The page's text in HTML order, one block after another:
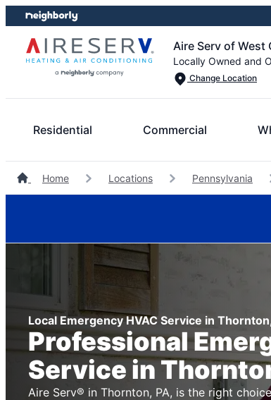
Skip
to
content
Skip
to
footer
Aire Serv of West
Locally Owned and
Change Location
Residential Commercial
Home Locations Pennsylvania
Local Emergency HVAC Service in
Professional
Service in
Aire Serv® in Thornton, PA, is the right